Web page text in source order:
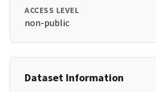
ACCESS LEVEL
non-public
Dataset Information